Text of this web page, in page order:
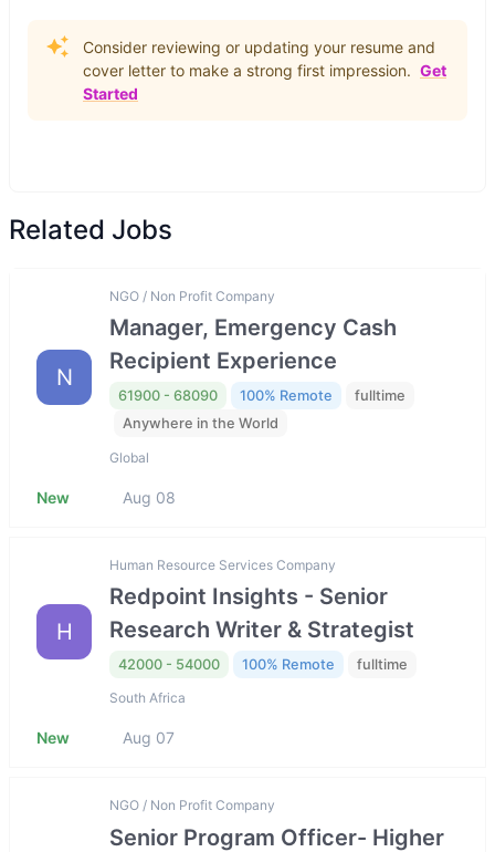
Consider reviewing or updating your resume and
cover letter to make a strong first impression. Get
Started
Related Jobs
N
NGO / Non Profit Company
Manager, Emergency Cash
Recipient Experience
61900 - 68090 100% Remote
fulltime
Anywhere in the World
Global
New Aug 08
H
Human Resource Services Company
Redpoint Insights - Senior
Research Writer & Strategist
42000 - 54000 100% Remote fulltime
South Africa
New Aug 07
NGO / Non Profit Company
Senior Program Officer- Higher